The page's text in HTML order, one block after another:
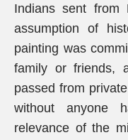
Indians sent
assumption of
painting was
family or friends,
passed from
without anyone
relevance of the